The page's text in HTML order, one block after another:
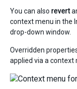
You can also revert
context menu in the
drop-down window.
Overridden
applied via a context